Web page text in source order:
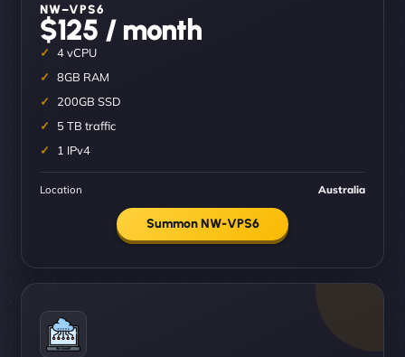
NW–VPS6
$125 / month
4 vCPU
8GB RAM
200GB SSD
5 TB traffic
1 IPv4
Location Australia
Summon NW-VPS6